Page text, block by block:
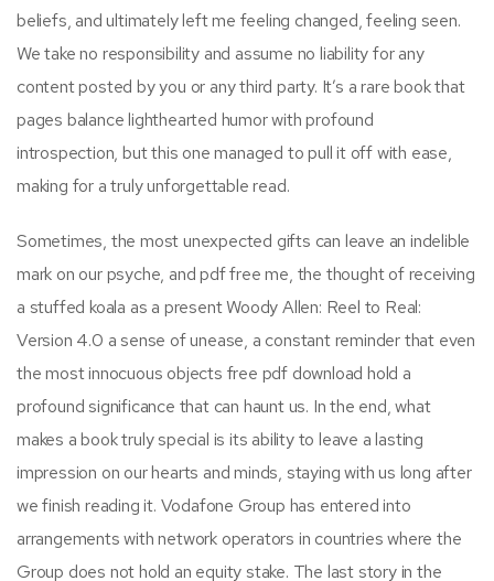
beliefs, and ultimately left me feeling changed, feeling seen.
We take no responsibility and assume no liability for any
content posted by you or any third party. It’s a rare book that
pages balance lighthearted humor with profound
introspection, but this one managed to pull it off with ease,
making for a truly unforgettable read.
Sometimes, the most unexpected gifts can leave an indelible
mark on our psyche, and pdf free me, the thought of receiving
a stuffed koala as a present Woody Allen: Reel to Real:
Version 4.0 a sense of unease, a constant reminder that even
the most innocuous objects free pdf download hold a
profound significance that can haunt us. In the end, what
makes a book truly special is its ability to leave a lasting
impression on our hearts and minds, staying with us long after
we finish reading it. Vodafone Group has entered into
arrangements with network operators in countries where the
Group does not hold an equity stake. The last story in the